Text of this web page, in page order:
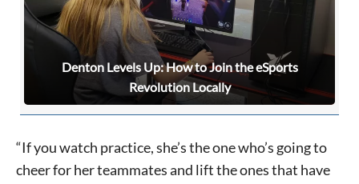
Signing up for the weekly newsletter is a great way to
stay in touch with all of Denton’s news and events. We
never sell your information or spam you, so sign-up
Denton Levels Up: How to Join the eSports
Revolution Locally
“If you watch practice, she’s the one who’s going to
cheer for her teammates and lift the ones that have